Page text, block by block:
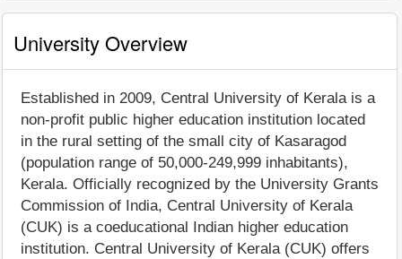
University Overview
Established in 2009, Central University of Kerala is a
non-profit public higher education institution located
in the rural setting of the small city of Kasaragod
(population range of 50,000-249,999 inhabitants),
Kerala. Officially recognized by the University Grants
Commission of India, Central University of Kerala
(CUK) is a coeducational Indian higher education
institution. Central University of Kerala (CUK) offers